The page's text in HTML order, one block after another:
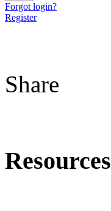
Forgot login?
Register
Share
Resources